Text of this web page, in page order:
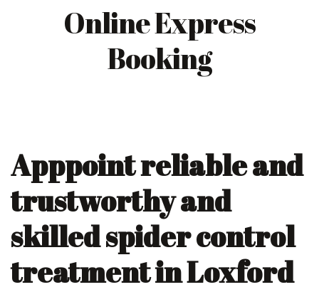
Online Express
Booking
Apppoint reliable and
trustworthy and
skilled spider control
treatment in Loxford